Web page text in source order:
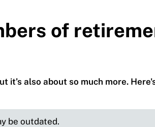
of
it’s also about so much more.
be outdated.